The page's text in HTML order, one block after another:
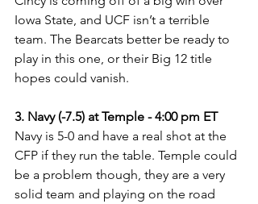
Iowa State, and UCF isn’t a terrible
team. The Bearcats better be ready to
play in this one, or their Big 12 title
hopes could vanish.
3. Navy (-7.5) at Temple - 4:00 pm ET
Navy is 5-0 and have a real shot at the
CFP if they run the table. Temple could
be a problem though, they are a very
solid team and playing on the road